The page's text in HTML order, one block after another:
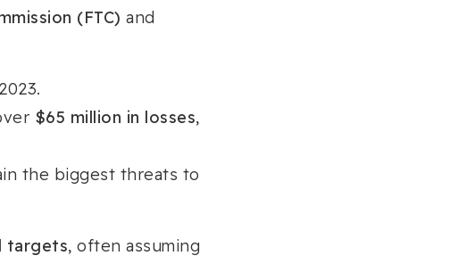
(FTC) and
$65 million in losses,
the biggest threats to
targets, often assuming